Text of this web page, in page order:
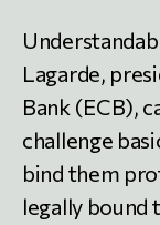
Lagarde,
Bank (ECB),
challenge
bind them
legally bound